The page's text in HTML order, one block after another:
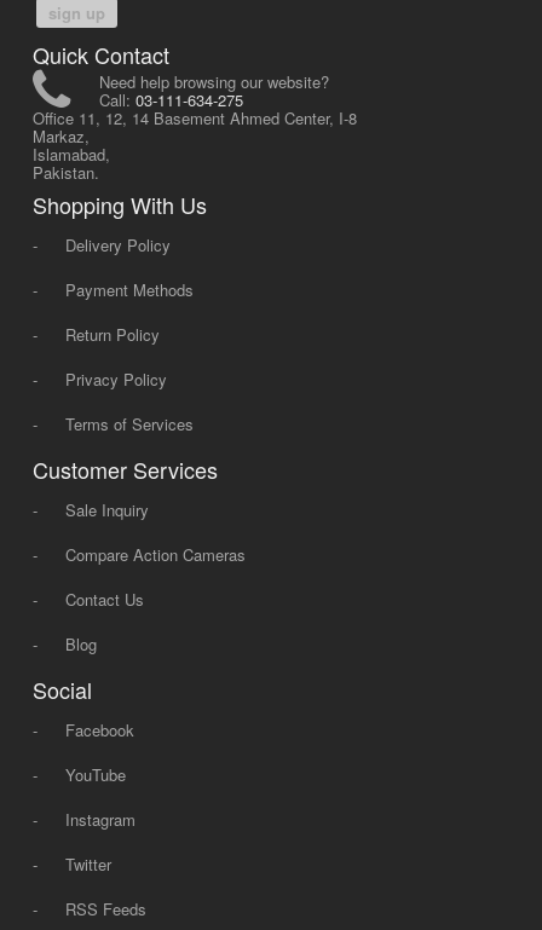
sign up
Quick Contact
Need help browsing our website?
Call: 03-111-634-275
Office 11, 12, 14 Basement Ahmed Center, I-8
Markaz,
Islamabad,
Pakistan.
Shopping With Us
-
Delivery Policy
-
Payment Methods
-
Return Policy
-
Privacy Policy
-
Terms of Services
Customer Services
-
Sale Inquiry
-
Compare Action Cameras
-
Contact Us
-
Blog
Social
-
Facebook
-
YouTube
-
Instagram
-
Twitter
-
RSS Feeds